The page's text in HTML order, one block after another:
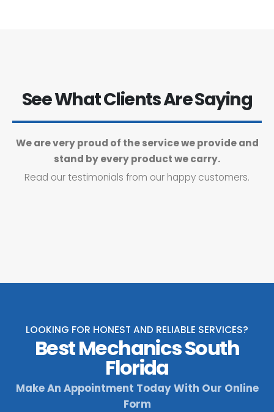
See What Clients Are Saying
We are very proud of the service we provide and
stand by every product we carry.
Read our testimonials from our happy customers.
LOOKING FOR HONEST AND RELIABLE SERVICES?
Best Mechanics South
Florida
Make An Appointment Today With Our Online
Form